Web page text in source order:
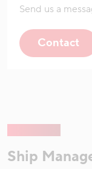
Send us a
Contact
Ship